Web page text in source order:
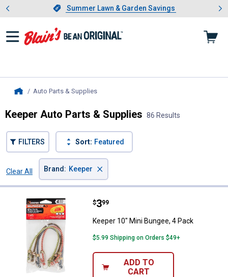
Slide 1 of 4.Summer Lawn & Garden Savings
Summer Lawn & Garden Savings
Showing slide 1 of 4: Summer
Auto Parts & Supplies, current page
Keeper Auto Parts & Supplies 86 Results
FILTERS Sort: Featured
Clear All
Brand : Keeper ×
Keeper 10" Mini Bungee, 4 Pack
Price:
$3
. 99
Keeper 10" Mini Bungee, 4 Pack
$5.99 Shipping on Orders $49+
ADD TO
CART